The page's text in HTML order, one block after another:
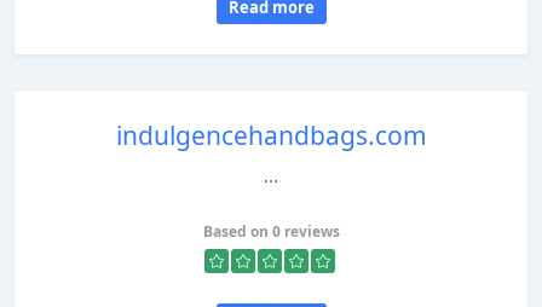
Read more
indulgencehandbags.com
...
Based on 0 reviews